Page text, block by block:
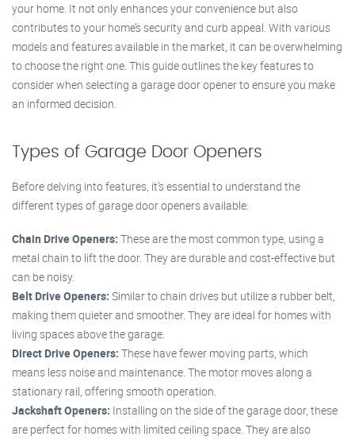
your home. It not only enhances your convenience but also
contributes to your home’s security and curb appeal. With various
models and features available in the market, it can be overwhelming
to choose the right one. This guide outlines the key features to
consider when selecting a garage door opener to ensure you make
an informed decision.
Types of Garage Door Openers
Before delving into features, it’s essential to understand the
different types of garage door openers available:
Chain Drive Openers: These are the most common type, using a
metal chain to lift the door. They are durable and cost-effective but
can be noisy.
Belt Drive Openers: Similar to chain drives but utilize a rubber belt,
making them quieter and smoother. They are ideal for homes with
living spaces above the garage.
Direct Drive Openers: These have fewer moving parts, which
means less noise and maintenance. The motor moves along a
stationary rail, offering smooth operation.
Jackshaft Openers: Installing on the side of the garage door, these
are perfect for homes with limited ceiling space. They are also